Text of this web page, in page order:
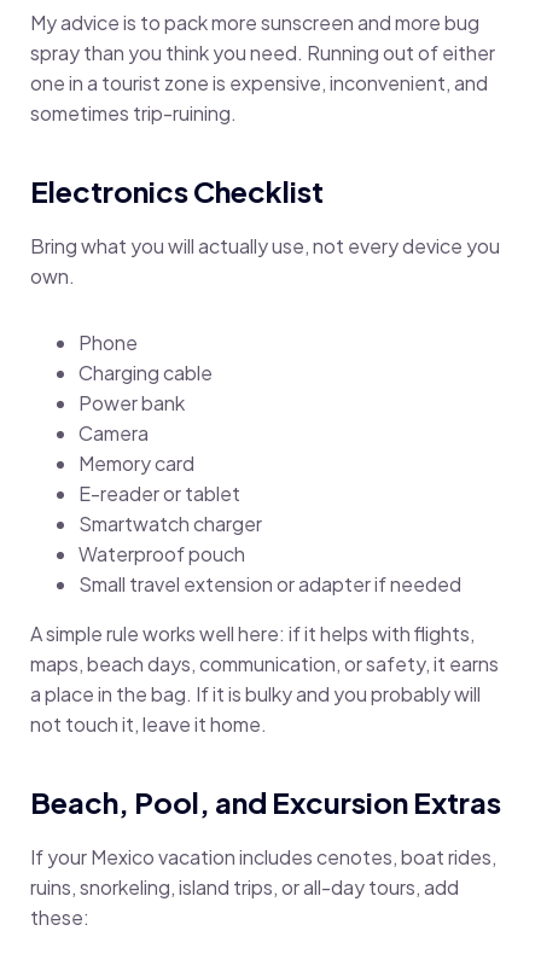
My advice is to pack more sunscreen and more bug
spray than you think you need. Running out of either
one in a tourist zone is expensive, inconvenient, and
sometimes trip-ruining.
Electronics Checklist
Bring what you will actually use, not every device you
own.
Phone
Charging cable
Power bank
Camera
Memory card
E-reader or tablet
Smartwatch charger
Waterproof pouch
Small travel extension or adapter if needed
A simple rule works well here: if it helps with flights,
maps, beach days, communication, or safety, it earns
a place in the bag. If it is bulky and you probably will
not touch it, leave it home.
Beach, Pool, and Excursion Extras
If your Mexico vacation includes cenotes, boat rides,
ruins, snorkeling, island trips, or all-day tours, add
these: